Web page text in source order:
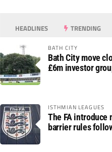
HEADLINES TRENDING
BATH CITY
Bath City move
£6m investor
ISTHMIAN LEAGUES
The FA introduce
barrier rules